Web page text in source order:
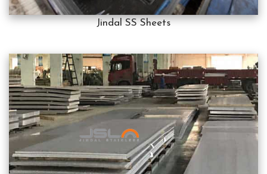
Jindal SS Sheets